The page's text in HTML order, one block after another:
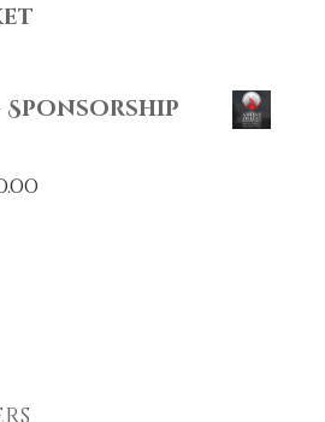
- Sponsorship
Price